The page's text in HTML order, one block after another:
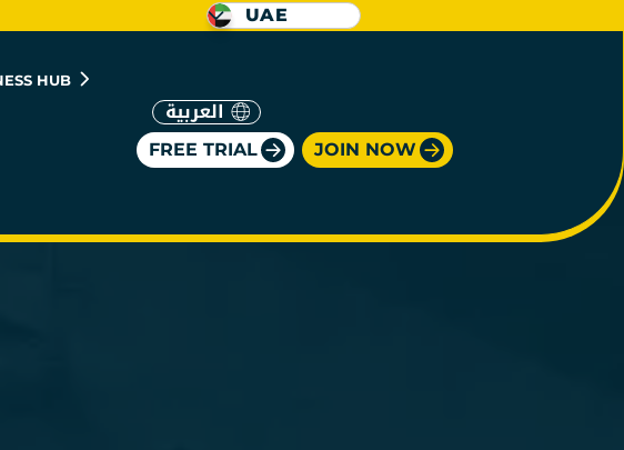
HUB
العربية
FREE TRIAL JOIN NOW
UAE